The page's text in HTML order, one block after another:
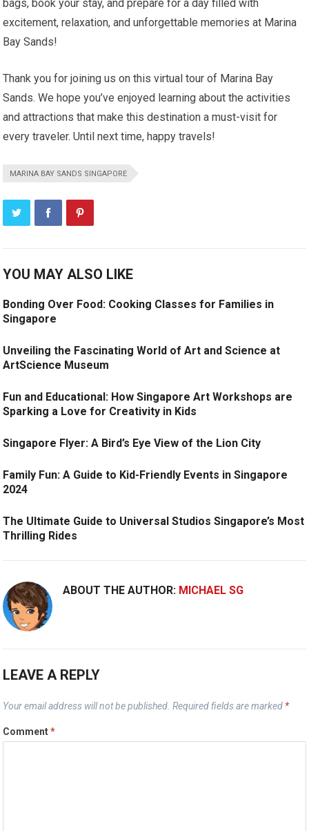
bags, book your stay, and prepare for a day filled with
excitement, relaxation, and unforgettable memories at Marina
Bay Sands!
Thank you for joining us on this virtual tour of Marina Bay
Sands. We hope you’ve enjoyed learning about the activities
and attractions that make this destination a must-visit for
every traveler. Until next time, happy travels!
MARINA BAY SANDS SINGAPORE
YOU MAY ALSO LIKE
Bonding Over Food: Cooking Classes for Families in
Singapore
Unveiling the Fascinating World of Art and Science at
ArtScience Museum
Fun and Educational: How Singapore Art Workshops are
Sparking a Love for Creativity in Kids
Singapore Flyer: A Bird’s Eye View of the Lion City
Family Fun: A Guide to Kid-Friendly Events in Singapore
2024
The Ultimate Guide to Universal Studios Singapore’s Most
Thrilling Rides
ABOUT THE AUTHOR: MICHAEL SG
LEAVE A REPLY
Your email address will not be published. Required fields are marked *
Comment*